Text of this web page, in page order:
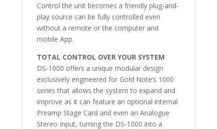
Control the unit becomes a friendly plug-and-
play source can be fully controlled even
without a remote or the computer and
mobile App.
TOTAL CONTROL OVER YOUR SYSTEM
DS-1000 offers a unique modular design
exclusively engineered for Gold Note’s 1000
series that allows the system to expand and
improve as it can feature an optional internal
Preamp Stage Card and even an Analogue
Stereo Input, turning the DS-1000 into a